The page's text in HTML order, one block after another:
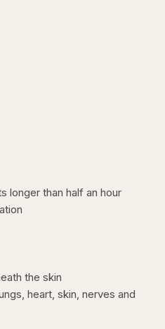
longer than half an hour
the skin
heart, skin, nerves and